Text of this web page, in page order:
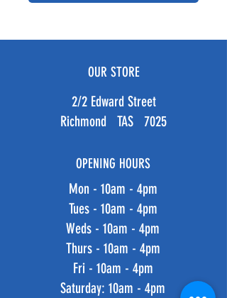
OUR STORE
2/2 Edward Street
Richmond TAS 7025
OPENING HOURS
Mon - 10am - 4pm
Tues - 10am - 4pm
Weds - 10am - 4pm
Thurs - 10am - 4pm
Fri - 10am - 4pm
​​Saturday: 10am - 4pm